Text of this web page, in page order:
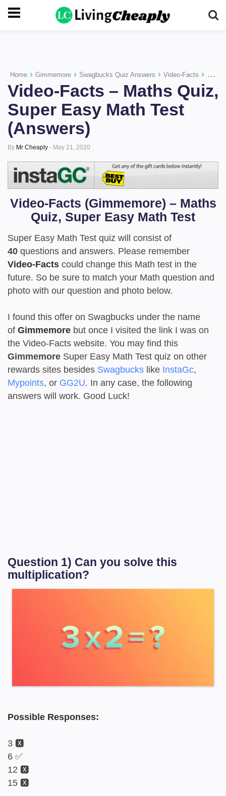
-->
Home › Gimmemore › Swagbucks Quiz Answers › Video-Facts ›
Video-Facts – Maths Quiz,
Super Easy Math Test
(Answers)
By Mr Cheaply - May 21, 2020
Video-Facts (Gimmemore) – Maths
Quiz, Super Easy Math Test
Super Easy Math Test quiz will consist of
40 questions and answers. Please remember
Video-Facts could change this Math test in the
future. So be sure to match your Math question and
photo with our question and photo below.
I found this offer on Swagbucks under the name
of Gimmemore but once I visited the link I was on
the Video-Facts website. You may find this
Gimmemore Super Easy Math Test quiz on other
rewards sites besides Swagbucks like InstaGc,
Mypoints, or GG2U. In any case, the following
answers will work. Good Luck!
Question 1) Can you solve this
multiplication?
Possible Responses:
3 🆇
6 ✅
12 🆇
15 🆇